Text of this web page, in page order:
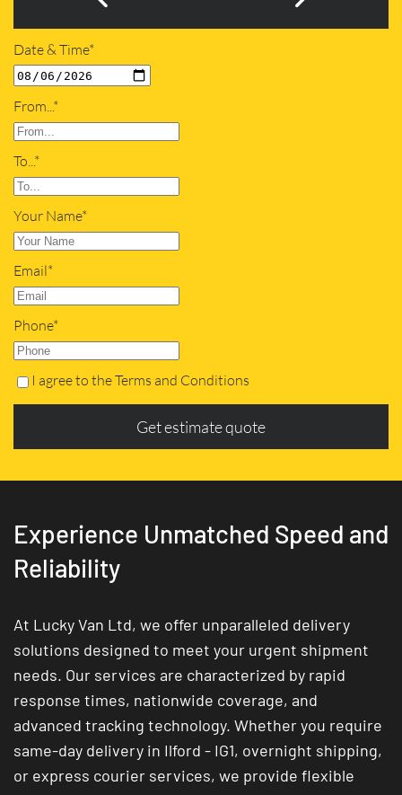
Date & Time*
From...*
To...*
Your Name*
Email*
Phone*
I agree to the Terms and Conditions
Get estimate quote
Experience Unmatched Speed and
Reliability
At Lucky Van Ltd, we offer unparalleled delivery
solutions designed to meet your urgent shipment
needs. Our services are characterized by rapid
response times, nationwide coverage, and
advanced tracking technology. Whether you require
same-day delivery in Ilford - IG1, overnight shipping,
or express courier services, we provide flexible